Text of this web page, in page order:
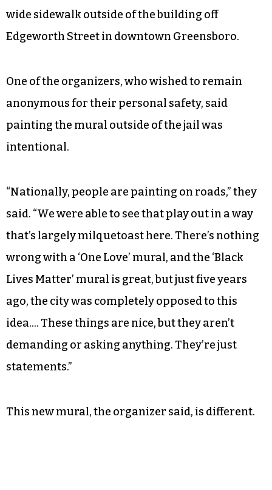
wide sidewalk outside of the building off
Edgeworth Street in downtown Greensboro.
One of the organizers, who wished to remain
anonymous for their personal safety, said
painting the mural outside of the jail was
intentional.
“Nationally, people are painting on roads,” they
said. “We were able to see that play out in a way
that’s largely milquetoast here. There’s nothing
wrong with a ‘One Love’ mural, and the ‘Black
Lives Matter’ mural is great, but just five years
ago, the city was completely opposed to this
idea…. These things are nice, but they aren’t
demanding or asking anything. They’re just
statements.”